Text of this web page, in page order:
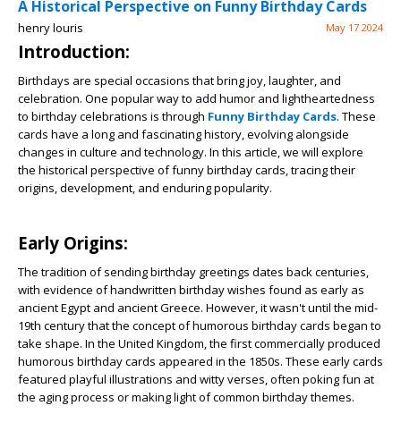
A Historical Perspective on Funny Birthday Cards
henry louris May 17 2024
Introduction:
Birthdays are special occasions that bring joy, laughter, and
celebration. One popular way to add humor and lightheartedness
to birthday celebrations is through Funny Birthday Cards. These
cards have a long and fascinating history, evolving alongside
changes in culture and technology. In this article, we will explore
the historical perspective of funny birthday cards, tracing their
origins, development, and enduring popularity.
Early Origins:
The tradition of sending birthday greetings dates back centuries,
with evidence of handwritten birthday wishes found as early as
ancient Egypt and ancient Greece. However, it wasn't until the mid-
19th century that the concept of humorous birthday cards began to
take shape. In the United Kingdom, the first commercially produced
humorous birthday cards appeared in the 1850s. These early cards
featured playful illustrations and witty verses, often poking fun at
the aging process or making light of common birthday themes.